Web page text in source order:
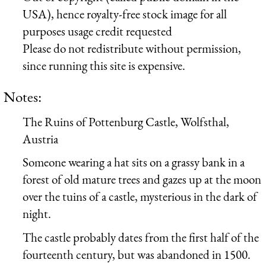
USA), hence royalty-free stock image for all
purposes usage credit requested
Please do not redistribute without permission,
since running this site is expensive.
Notes:
The Ruins of Pottenburg Castle, Wolfsthal,
Austria
Someone wearing a hat sits on a grassy bank in a
forest of old mature trees and gazes up at the moon
over the tuins of a castle, mysterious in the dark of
night.
The castle probably dates from the first half of the
fourteenth century, but was abandoned in 1500.